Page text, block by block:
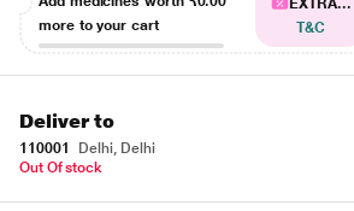
more to your cart
EXTRA...
T&C
Deliver to
110001
Delhi, Delhi
Out Of stock